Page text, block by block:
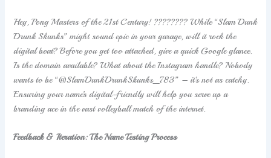
Hey, Pong Masters of the 21st Century! ???????? While “Slam Dunk
Drunk Skunks” might sound epic in your garage, will it rock the
digital boat? Before you get too attached, give a quick Google glance.
Is the domain available? What about the Instagram handle? Nobody
wants to be “@SlamDunkDrunkSkunks_783” – it’s not as catchy.
Ensuring your name’s digital-friendly will help you serve up a
branding ace in the vast volleyball match of the internet.
Feedback & Iteration: The Name Testing Process